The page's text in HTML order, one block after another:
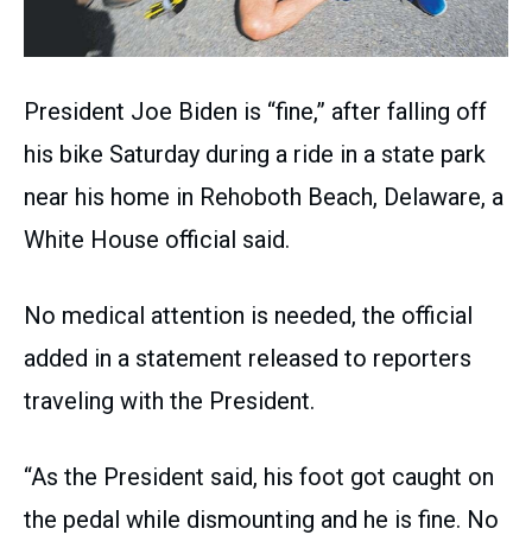
President Joe Biden is “fine,” after falling off
his bike Saturday during a ride in a state park
near his home in Rehoboth Beach, Delaware, a
White House official said.
No medical attention is needed, the official
added in a statement released to reporters
traveling with the President.
“As the President said, his foot got caught on
the pedal while dismounting and he is fine. No